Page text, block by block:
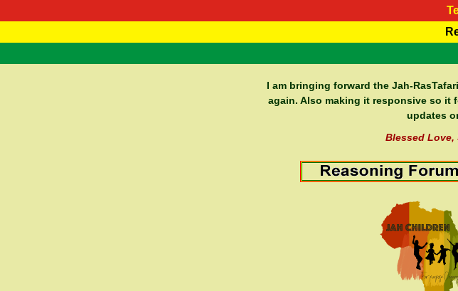
RasTafarI Teachings Marcus
HomePage RasTafarI
Sign-In Jah
I am bringing forward the Jah-
again. Also making it responsive so it
updates
Blessed Love,